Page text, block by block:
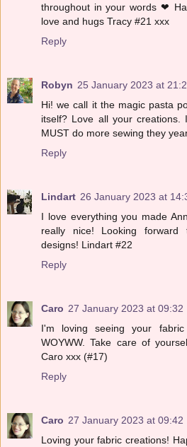
throughout in your words ❤
love and hugs Tracy #21 xxx
Reply
Robyn 25 January 2023 at
Hi! we call it the magic pasta
itself? Love all your
MUST do more sewing they
Reply
Lindart 26 January 2023 at
I love everything you made
really nice! Looking
designs! Lindart #22
Reply
Caro 27 January 2023 at 09:32
I'm loving seeing your fabric
WOYWW. Take care of
Caro xxx (#17)
Reply
Caro 27 January 2023 at 09:42
Loving your fabric creations!